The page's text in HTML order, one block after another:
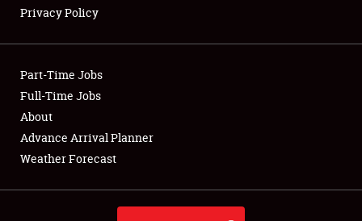
Club Relations
Full-Time Jobs
About
Weather Forecast
Privacy Policy
Part-Time Jobs
Full-Time Jobs
About
Advance Arrival Planner
Weather Forecast